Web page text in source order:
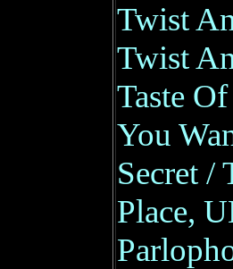
Twist
Twist
Taste
You
Secret /
Place,